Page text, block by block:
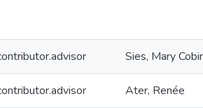
Sies, Mary
Ater, Renée